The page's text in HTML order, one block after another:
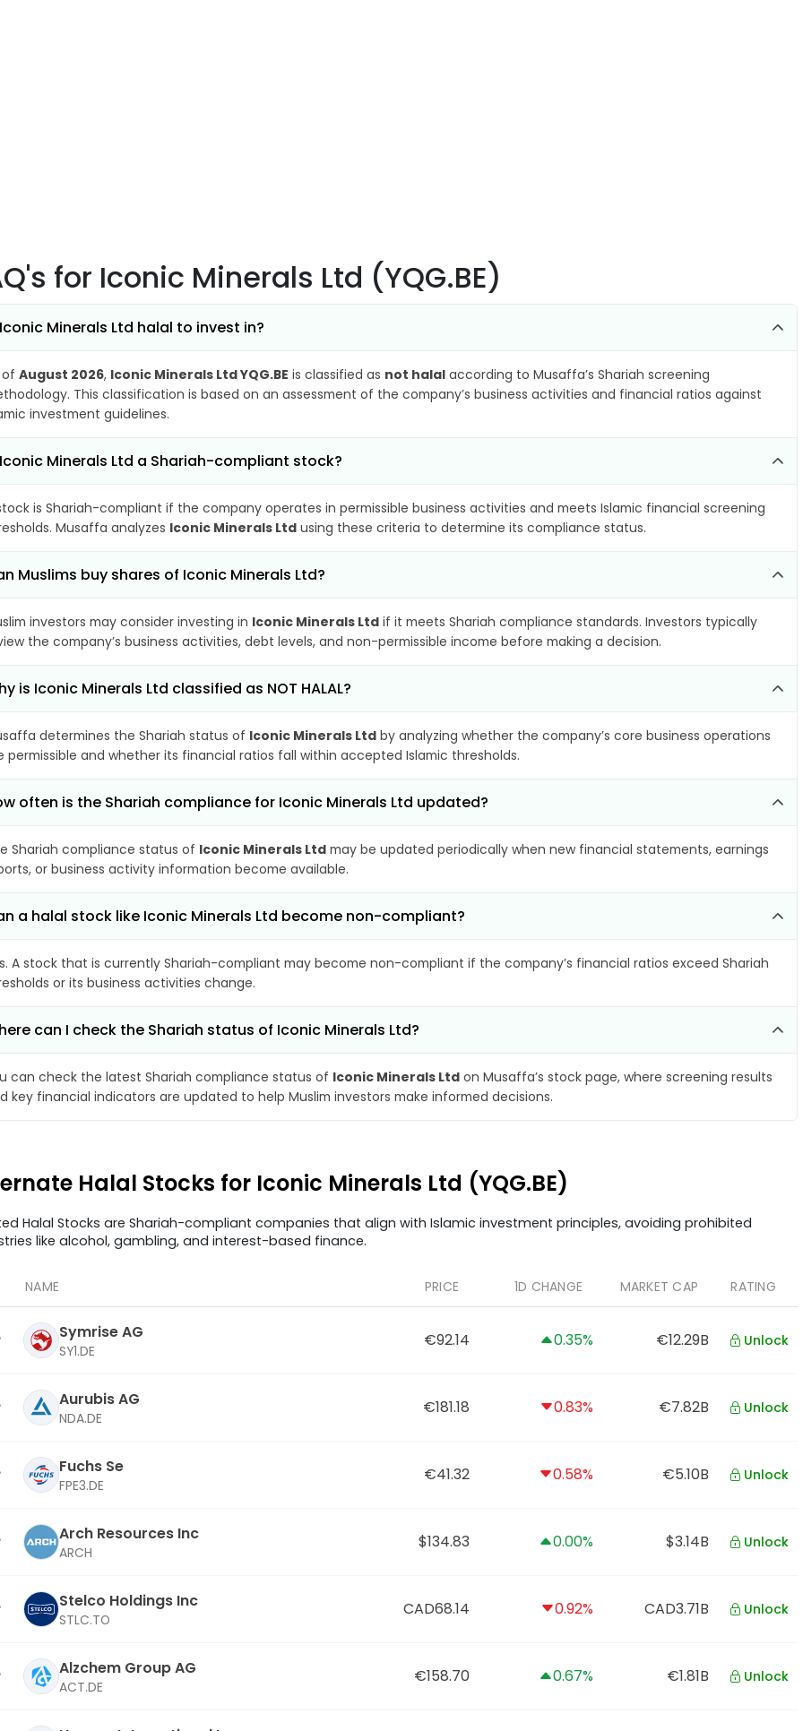
for Iconic Minerals Ltd (YQG.BE)
Minerals Ltd halal to invest in?
of August 2026, Iconic Minerals Ltd YQG.BE is classified as not halal according to Musaffa’s Shariah screening
This classification is based on an assessment of the company’s business activities and financial ratios against
investment guidelines.
Minerals Ltd a Shariah-compliant stock?
is Shariah-compliant if the company operates in permissible business activities and meets Islamic financial screening
Musaffa analyzes Iconic Minerals Ltd using these criteria to determine its compliance status.
Muslims buy shares of Iconic Minerals Ltd?
investors may consider investing in Iconic Minerals Ltd if it meets Shariah compliance standards. Investors typically
the company’s business activities, debt levels, and non-permissible income before making a decision.
is Iconic Minerals Ltd classified as NOT HALAL?
determines the Shariah status of Iconic Minerals Ltd by analyzing whether the company’s core business operations
permissible and whether its financial ratios fall within accepted Islamic thresholds.
often is the Shariah compliance for Iconic Minerals Ltd updated?
Shariah compliance status of Iconic Minerals Ltd may be updated periodically when new financial statements, earnings
or business activity information become available.
a halal stock like Iconic Minerals Ltd become non-compliant?
A stock that is currently Shariah-compliant may become non-compliant if the company’s financial ratios exceed Shariah
or its business activities change.
can I check the Shariah status of Iconic Minerals Ltd?
can check the latest Shariah compliance status of Iconic Minerals Ltd on Musaffa’s stock page, where screening results
key financial indicators are updated to help Muslim investors make informed decisions.
Halal Stocks for Iconic Minerals Ltd (YQG.BE)
Halal Stocks are Shariah-compliant companies that align with Islamic investment principles, avoiding prohibited
like alcohol, gambling, and interest-based finance.
NAME PRICE 1D CHANGE MARKET CAP RATING
Symrise AG
SY1.DE
€92.14 0.35% €12.29B Unlock
Aurubis AG
NDA.DE
€181.18 0.83% €7.82B Unlock
Fuchs Se
FPE3.DE
€41.32 0.58% €5.10B Unlock
Arch Resources Inc
ARCH
$134.83 0.00% $3.14B Unlock
Stelco Holdings Inc
STLC.TO
CAD68.14 0.92% CAD3.71B Unlock
Alzchem Group AG
ACT.DE
€158.70 0.67% €1.81B Unlock